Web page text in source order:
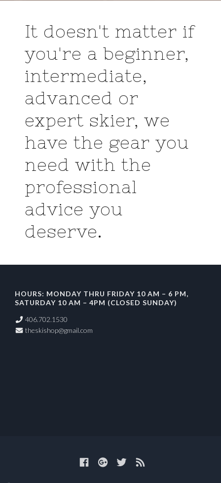
It doesn't matter if
you're a beginner,
intermediate,
advanced or
expert skier, we
have the gear you
need with the
professional
advice you
deserve.
HOURS: MONDAY THRU FRIDAY 10 AM – 6 PM,
SATURDAY 10 AM – 4PM (CLOSED SUNDAY)
406.702.1530
theskishop@gmail.com